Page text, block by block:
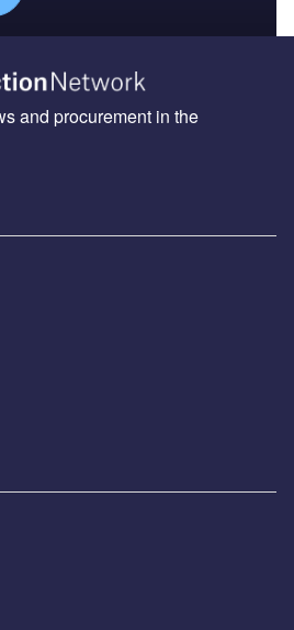
and procurement in the